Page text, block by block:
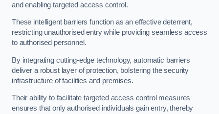
and enabling targeted access control.
These intelligent barriers function as an effective deterrent,
restricting unauthorised entry while providing seamless access
to authorised personnel.
By integrating cutting-edge technology, automatic barriers
deliver a robust layer of protection, bolstering the security
infrastructure of facilities and premises.
Their ability to facilitate targeted access control measures
ensures that only authorised individuals gain entry, thereby